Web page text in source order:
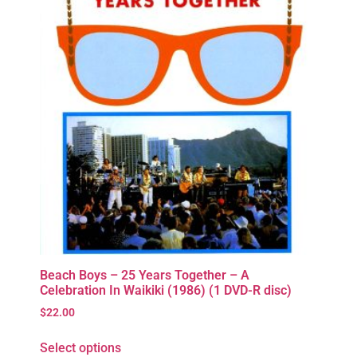
Beach Boys – 25 Years Together – A
Celebration In Waikiki (1986) (1 DVD-R disc)
$22.00
Select options